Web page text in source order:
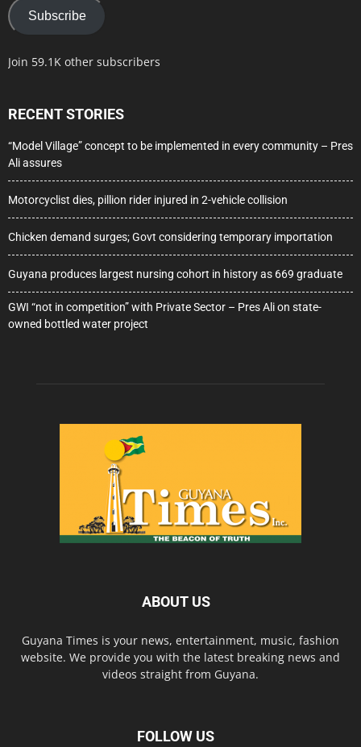
Subscribe
Join 59.1K other subscribers
RECENT STORIES
“Model Village” concept to be implemented in every community – Pres
Ali assures
Motorcyclist dies, pillion rider injured in 2-vehicle collision
Chicken demand surges; Govt considering temporary importation
Guyana produces largest nursing cohort in history as 669 graduate
GWI “not in competition” with Private Sector – Pres Ali on state-
owned bottled water project
ABOUT US
Guyana Times is your news, entertainment, music, fashion
website. We provide you with the latest breaking news and
videos straight from Guyana.
FOLLOW US